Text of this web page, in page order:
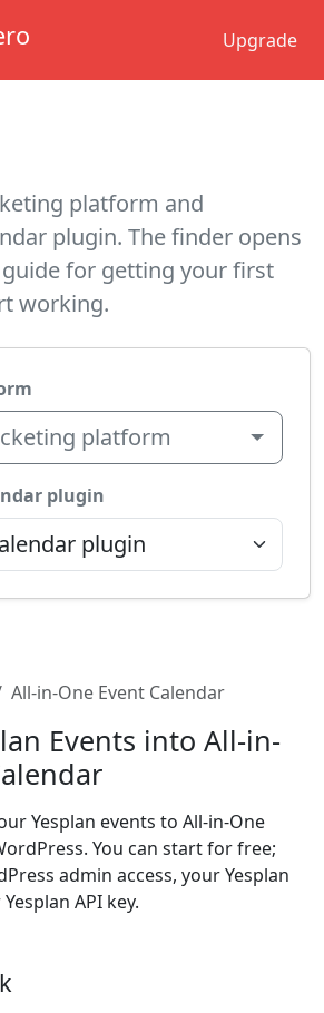
Upgrade
platform and
plugin. The finder opens
for getting your first
working.
platform
plugin
All-in-One Event Calendar
Events into All-in-
Yesplan events to All-in-One
You can start for free;
admin access, your Yesplan
API key.